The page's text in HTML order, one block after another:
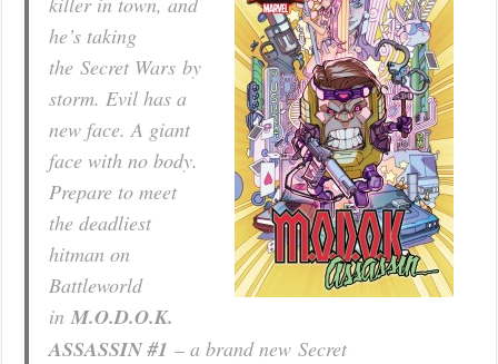
he’s taking
theSecret Warsby
storm. Evil has a
new face. A giant
face with no body.
Prepare to meet
the deadliest
hitman on
Battleworld
inM.O.D.O.K.
ASSASSIN #1 – a brand newSecret